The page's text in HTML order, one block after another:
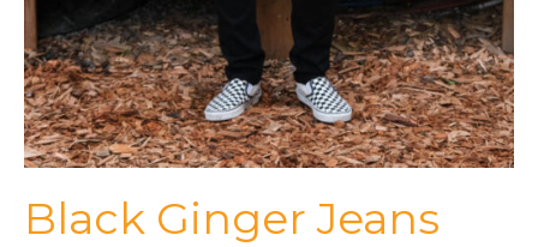
Black Ginger Jeans